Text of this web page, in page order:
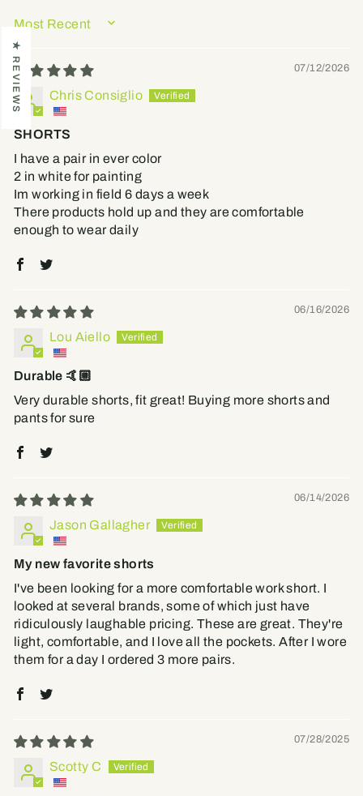
SORT BY
07/12/2026
Chris Consiglio
SHORTS
I have a pair in ever color
2 in white for painting
Im working in field 6 days a week
There products hold up and they are comfortable
enough to wear daily
06/16/2026
Lou Aiello
Durable 🤙🏼
Very durable shorts, fit great! Buying more shorts and
pants for sure
06/14/2026
Jason Gallagher
My new favorite shorts
I've been looking for a more comfortable work short. I
looked at several brands, some of which just have
ridiculously laughable pricing. These are great. They're
light, comfortable, and I love all the pockets. After I wore
them for a day I ordered 3 more pairs.
07/28/2025
Scotty C
★ REVIEWS